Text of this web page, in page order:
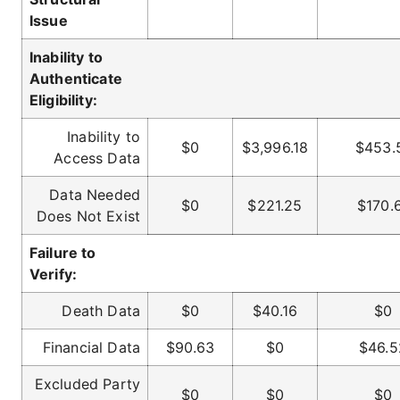
Issue
Inability to
Authenticate
Eligibility:
Inability to
Access Data
$0 $3,996.18
Data Needed
Does Not Exist
$0 $221.25
Failure to
Verify:
Death Data $0 $40.16 $0
Financial Data $90.63 $0
Excluded Party
$0 $0 $0